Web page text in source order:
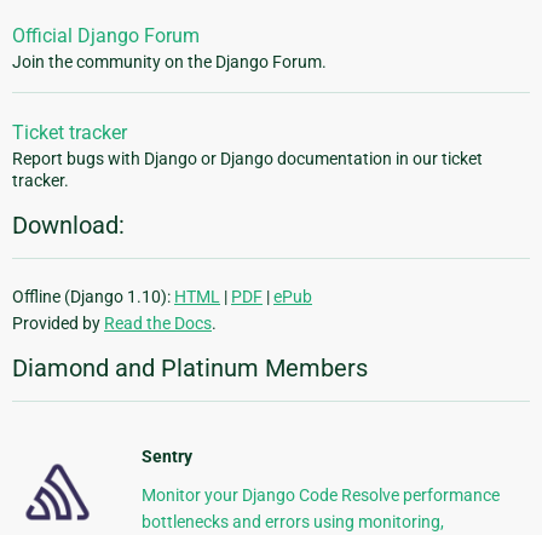
Official Django Forum
Join the community on the Django Forum.
Ticket tracker
Report bugs with Django or Django documentation in our ticket
tracker.
Download:
Offline (Django 1.10): HTML | PDF |ePub
Provided by Read the Docs.
Diamond and Platinum Members
Sentry
Monitor your Django Code Resolve performance
bottlenecks and errors using monitoring,